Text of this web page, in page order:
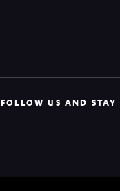
FOLLOW US AND